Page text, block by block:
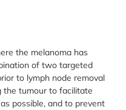
the melanoma has
of two targeted
to lymph node removal
the tumour to facilitate
possible, and to prevent